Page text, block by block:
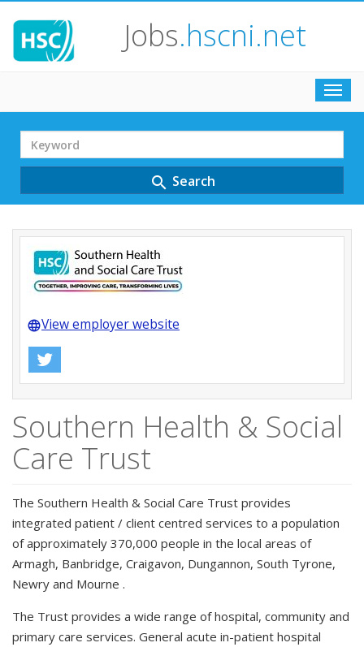
Jobs.hscni.net
Search
Term
search Search
languageView employer website
Southern Health & Social
Care Trust
The Southern Health & Social Care Trust provides
integrated patient / client centred services to a population
of approximately 370,000 people in the local areas of
Armagh, Banbridge, Craigavon, Dungannon, South Tyrone,
Newry and Mourne .
The Trust provides a wide range of hospital, community and
primary care services. General acute in-patient hospital